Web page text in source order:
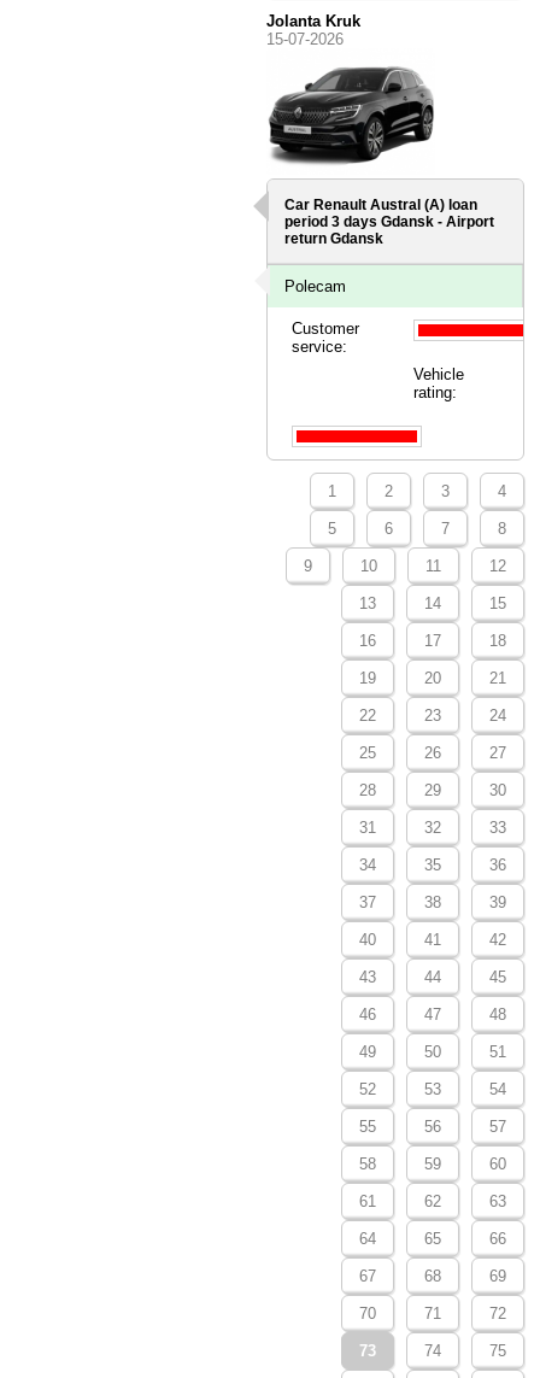
Jolanta Kruk
15-07-2026
Car Renault Austral (A) loan
period 3 daysGdansk - Airport
return Gdansk
Polecam
Customer
service:
Vehicle
rating:
1 2 3 4
5 6 7 8
9 10 11 12
13 14 15
16 17 18
19 20 21
22 23 24
25 26 27
28 29 30
31 32 33
34 35 36
37 38 39
40 41 42
43 44 45
46 47 48
49 50 51
52 53 54
55 56 57
58 59 60
61 62 63
64 65 66
67 68 69
70 71 72
73 74 75